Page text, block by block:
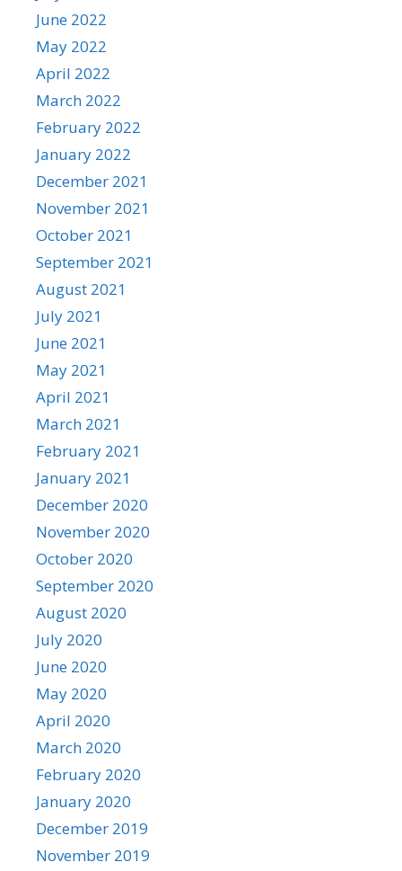
June 2022
May 2022
April 2022
March 2022
February 2022
January 2022
December 2021
November 2021
October 2021
September 2021
August 2021
July 2021
June 2021
May 2021
April 2021
March 2021
February 2021
January 2021
December 2020
November 2020
October 2020
September 2020
August 2020
July 2020
June 2020
May 2020
April 2020
March 2020
February 2020
January 2020
December 2019
November 2019